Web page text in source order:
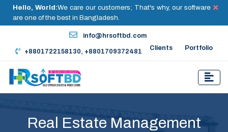
Hello, World:We care our customers; That's why, our software
are one of the best in Bangladesh.
info@hrsoftbd.com
+8801722158130, +8801709372481 Clients Portfolio
Real Estate Management